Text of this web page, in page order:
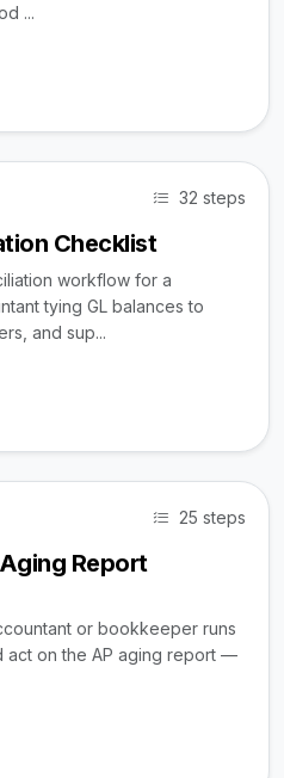
...
32 steps
Checklist
workflow for a
tying GL balances to
and sup...
25 steps
Report
or bookkeeper runs
act on the AP aging report —